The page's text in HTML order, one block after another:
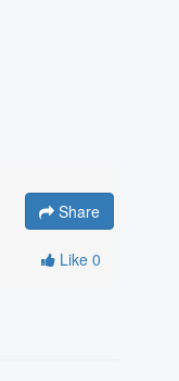
Share
Like 0